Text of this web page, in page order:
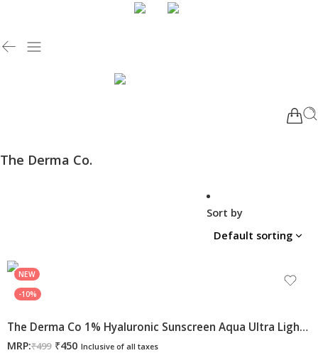
The Derma Co.
Sort by
NEW
-10%
The Derma Co 1% Hyaluronic Sunscreen Aqua Ultra Light Gel With SPF 50 PA++++ For Broad Spectrum, UV A, UV B & Blue Light Protection – 50g
MRP:₹499 ₹450 Inclusive of all taxes